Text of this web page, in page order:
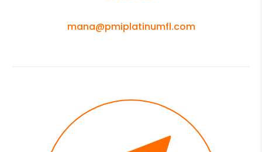
mana@pmiplatinumfl.com